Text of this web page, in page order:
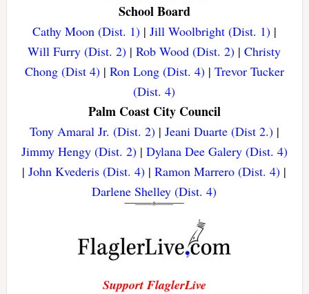
School Board
Cathy Moon (Dist. 1)| Jill Woolbright (Dist. 1)|
Will Furry (Dist. 2) |Rob Wood (Dist. 2) |Christy
Chong (Dist 4)| Ron Long (Dist. 4)| Trevor Tucker
(Dist. 4)
Palm Coast City Council
Tony Amaral Jr. (Dist. 2)| Jeani Duarte (Dist 2.)|
Jimmy Hengy (Dist. 2)| Dylana Dee Galery (Dist. 4)
|John Kvederis (Dist. 4) |Ramon Marrero (Dist. 4) |
Darlene Shelley (Dist. 4)
Support FlaglerLive